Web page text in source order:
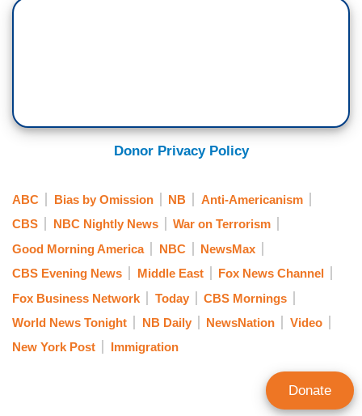
Donor Privacy Policy
ABC Bias by Omission NB
Anti-Americanism
CBS
NBC Nightly News
War on Terrorism
Good Morning America
NBC
NewsMax
CBS Evening News
Middle East
Fox News Channel
Fox Business Network
Today
CBS Mornings
World News Tonight
NB Daily NewsNation
Video
New York Post
Immigration
Donate